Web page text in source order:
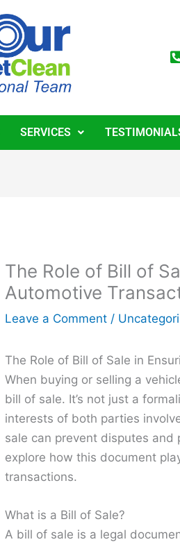
SERVICES
The Role of Bill of
Automotive
Leave a Comment /
The Role of Bill of Sale in
When buying or selling a
bill of sale. It’s not just a
interests of both parties
sale can prevent disputes and
explore how this document
transactions.
What is a Bill of Sale?
A bill of sale is a legal